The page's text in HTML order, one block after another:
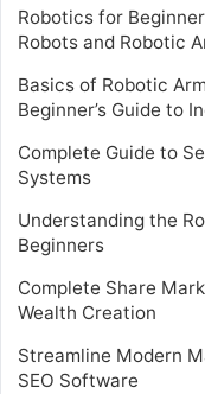
Robotics for
Robots and Robotic
Basics of Robotic
Beginner’s Guide to
Complete Guide to
Systems
Understanding the
Beginners
Complete Share
Wealth Creation
Streamline Modern
SEO Software